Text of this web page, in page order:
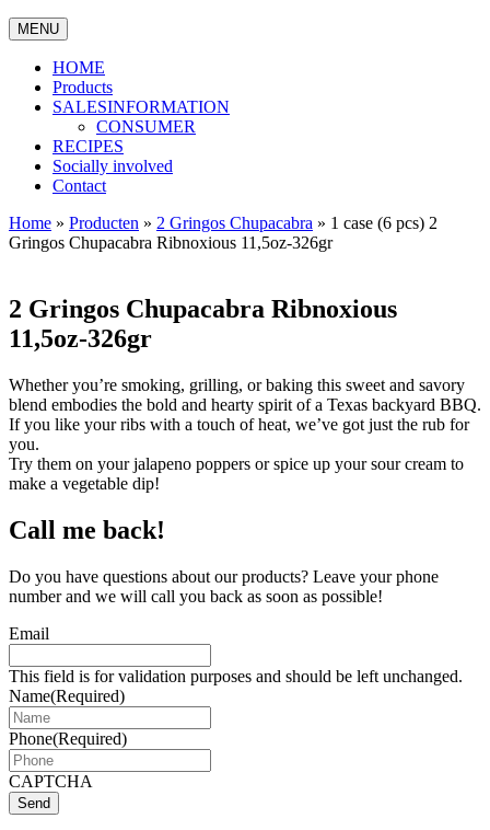
MENU
HOME
Products
SALESINFORMATION
CONSUMER
RECIPES
Socially involved
Contact
Home » Producten » 2 Gringos Chupacabra » 1 case (6 pcs) 2
Gringos Chupacabra Ribnoxious 11,5oz-326gr
2 Gringos Chupacabra Ribnoxious
11,5oz-326gr
Whether you’re smoking, grilling, or baking this sweet and savory
blend embodies the bold and hearty spirit of a Texas backyard BBQ.
If you like your ribs with a touch of heat, we’ve got just the rub for
you.
Try them on your jalapeno poppers or spice up your sour cream to
make a vegetable dip!
Call me back!
Do you have questions about our products? Leave your phone
number and we will call you back as soon as possible!
Email
This field is for validation purposes and should be left unchanged.
Name(Required)
Phone(Required)
CAPTCHA
Send